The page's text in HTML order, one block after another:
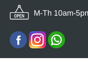
M-Th 10am-